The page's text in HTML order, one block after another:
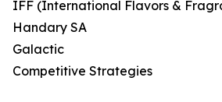
IFF (International Flavors &
Handary SA
Galactic
Competitive Strategies